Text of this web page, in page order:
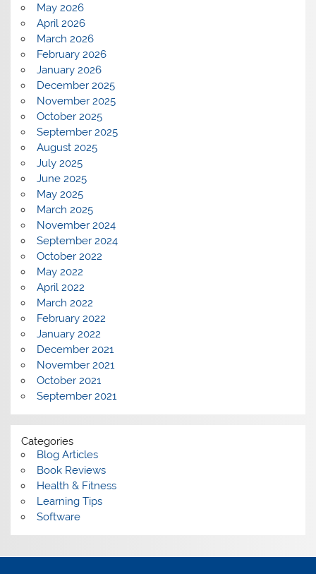
May 2026
April 2026
March 2026
February 2026
January 2026
December 2025
November 2025
October 2025
September 2025
August 2025
July 2025
June 2025
May 2025
March 2025
November 2024
September 2024
October 2022
May 2022
April 2022
March 2022
February 2022
January 2022
December 2021
November 2021
October 2021
September 2021
Categories
Blog Articles
Book Reviews
Health & Fitness
Learning Tips
Software